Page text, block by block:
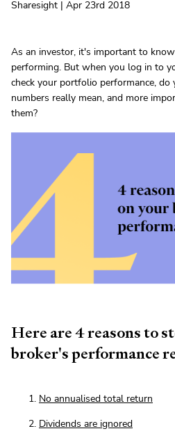
Sharesight | Apr 23rd 2018
As an investor, it's important to
performing. But when you log in to
check your portfolio performance,
numbers really mean, and more
them?
Here are 4 reasons to
broker's performance
No annualised total return
Dividends are ignored